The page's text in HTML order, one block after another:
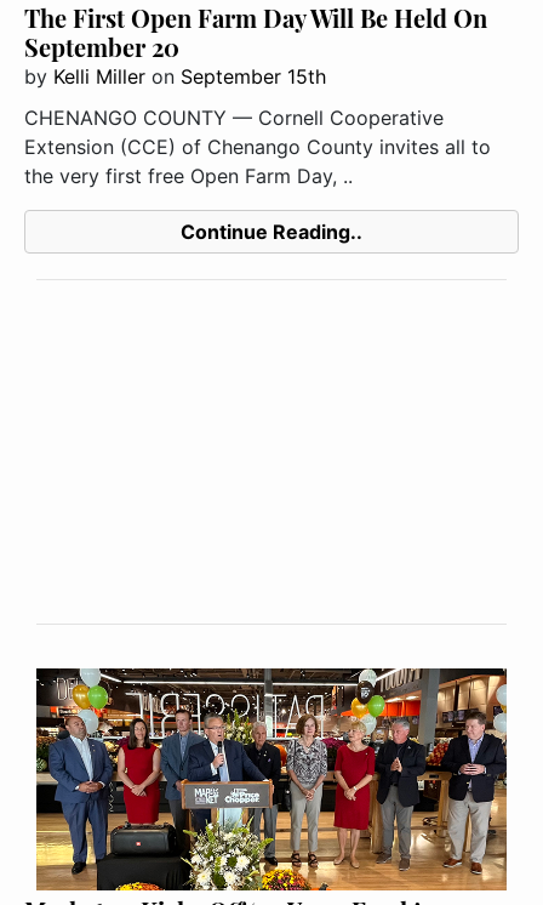
The First Open Farm Day Will Be Held On
September 20
by Kelli Miller on September 15th
CHENANGO COUNTY — Cornell Cooperative
Extension (CCE) of Chenango County invites all to
the very first free Open Farm Day, ..
Continue Reading..